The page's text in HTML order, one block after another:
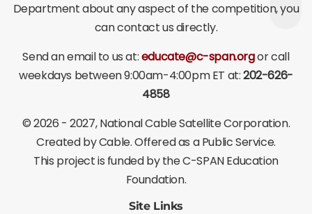
Department about any aspect of the competition, you
can contact us directly.
Send an email to us at:educate@c-span.orgor call
weekdays between 9:00am-4:00pm ET at:202-626-
4858
©2026 - 2027, National Cable Satellite Corporation.
Created by Cable. Offered as a Public Service.
This project is funded by the C-SPAN Education
Foundation.
Site Links